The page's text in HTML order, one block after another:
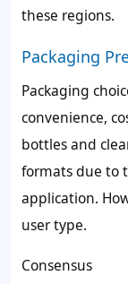
these regions.
Packaging
Packaging
convenience,
bottles and
formats due to
application.
user type.
Consensus